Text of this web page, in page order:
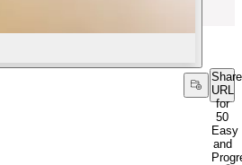
Share
URL
for
50
Easy
and